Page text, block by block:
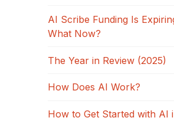
AI Scribe Funding Is
What Now?
The Year in Review (2025)
How Does AI Work?
How to Get Started with AI